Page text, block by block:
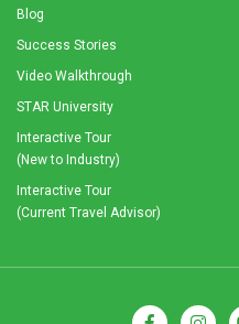
Blog
Success Stories
Video Walkthrough
STAR University
Interactive Tour
(New to Industry)
Interactive Tour
(Current Travel Advisor)